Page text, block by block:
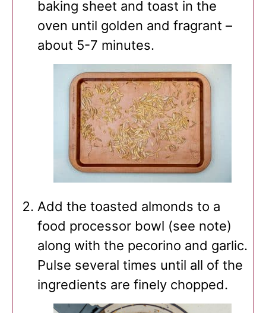
baking sheet and toast in the
oven until golden and fragrant –
about 5-7 minutes.
Add the toasted almonds to a
food processor bowl (see note)
along with the pecorino and garlic.
Pulse several times until all of the
ingredients are finely chopped.